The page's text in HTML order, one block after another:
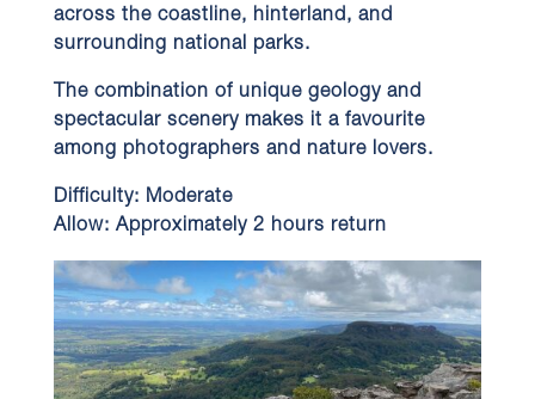
across the coastline, hinterland, and
surrounding national parks.
The combination of unique geology and
spectacular scenery makes it a favourite
among photographers and nature lovers.
Difficulty: Moderate
Allow: Approximately 2 hours return